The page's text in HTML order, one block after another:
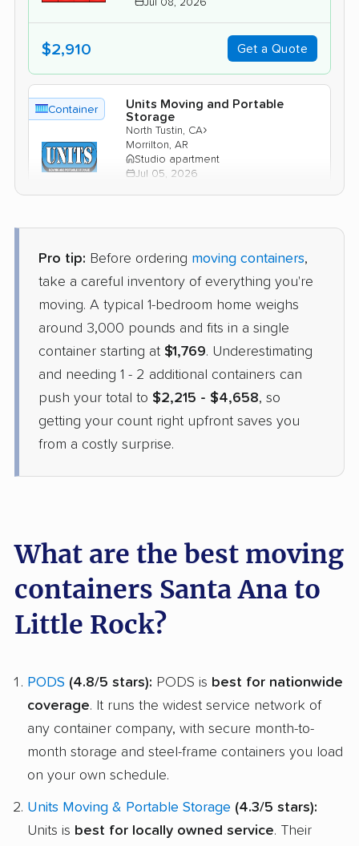
$2,910 Get a Quote
Container
Units Moving and Portable
Storage
North Tustin, CA›
Morrilton, AR
Studio apartment
Jul 05, 2026
Pro tip: Before ordering moving containers,
take a careful inventory of everything you're
moving. A typical 1-bedroom home weighs
around 3,000 pounds and fits in a single
container starting at $1,769. Underestimating
and needing 1 - 2 additional containers can
push your total to $2,215 - $4,658, so
getting your count right upfront saves you
from a costly surprise.
What are the best moving
containers Santa Ana to
Little Rock?
PODS (4.8/5 stars): PODS is best for nationwide
coverage. It runs the widest service network of
any container company, with secure month-to-
month storage and steel-frame containers you load
on your own schedule.
Units Moving & Portable Storage (4.3/5 stars):
Units is best for locally owned service. Their